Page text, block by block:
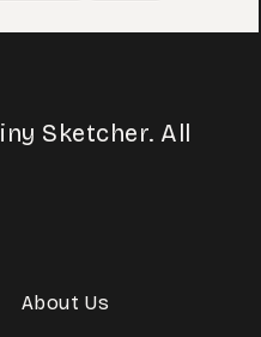
Sketcher. All
About Us